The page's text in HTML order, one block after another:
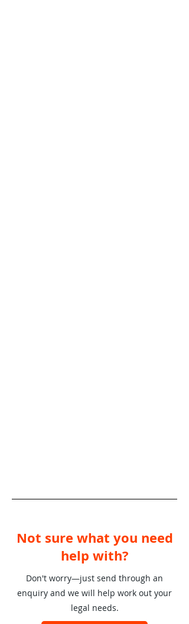
Not sure what you need
help with?
Don't worry—just send through an
enquiry and we will help work out your
legal needs.